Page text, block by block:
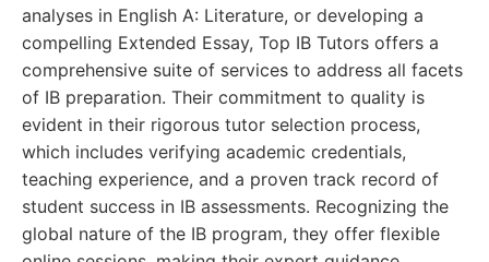
analyses in English A: Literature, or developing a
compelling Extended Essay, Top IB Tutors offers a
comprehensive suite of services to address all facets
of IB preparation. Their commitment to quality is
evident in their rigorous tutor selection process,
which includes verifying academic credentials,
teaching experience, and a proven track record of
student success in IB assessments. Recognizing the
global nature of the IB program, they offer flexible